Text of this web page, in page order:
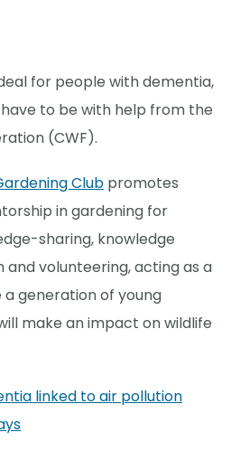
for people with dementia,
to be with help from the
(CWF).
Club promotes
in gardening for
sharing, knowledge
and volunteering, acting as a
generation of young
make an impact on wildlife
linked to air pollution